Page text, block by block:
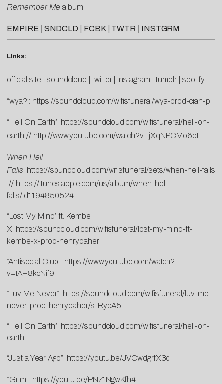
Remember Me album.
EMPIRE SNDCLD FCBK TWTR INSTGRM
Links:
official site soundcloud twitter instagram tumblr spotify
“wya?’: https://soundcloud.com/wifisfuneral/wya-prod-cian-p
“Hell On Earth”: https://soundcloud.com/wifisfuneral/hell-on-
earth // http://www.youtube.com/watch?v=jXqNPCMo6bI
When Hell
Falls: https://soundcloud.com/wifisfuneral/sets/when-hell-falls
// https://itunes.apple.com/us/album/when-hell-
falls/id1194850524
“Lost My Mind” ft. Kembe
X: https://soundcloud.com/wifisfuneral/lost-my-mind-ft-
kembe-x-prod-henrydaher
“Antisocial Club”: https://www.youtube.com/watch?
v=IAH8kcNif9I
“Luv Me Never”: https://soundcloud.com/wifisfuneral/luv-me-
never-prod-henrydaher/s-RybA5
“Hell On Earth”: https://soundcloud.com/wifisfuneral/hell-on-
earth
“Just a Year Ago”: https://youtu.be/JVCwdgrfX3c
“Grim”: https://youtu.be/PNz1NgwKfh4